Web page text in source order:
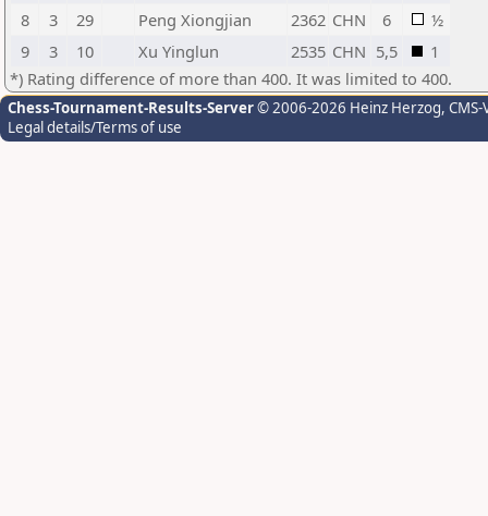
8
3 29 Peng Xiongjian 2362 CHN 6
½
9
3 10 Xu Yinglun 2535 CHN 5,5
1
*) Rating difference of more than 400. It was limited to 400.
Chess-Tournament-Results-Server© 2006-2026 Heinz Herzog,
Legal details/Terms of use